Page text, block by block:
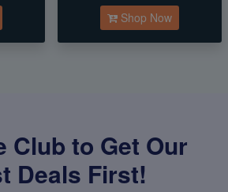
Shop Now
Club to Get Our
Deals First!